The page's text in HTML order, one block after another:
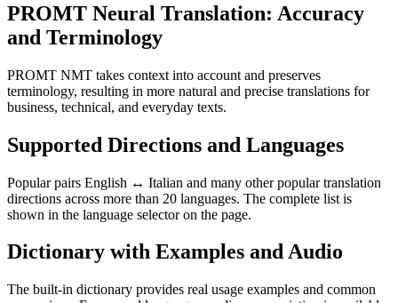
PROMT Neural Translation: Accuracy
and Terminology
PROMT NMT takes context into account and preserves
terminology, resulting in more natural and precise translations for
business, technical, and everyday texts.
Supported Directions and Languages
Popular pairs English ↔ Italian and many other popular translation
directions across more than 20 languages. The complete list is
shown in the language selector on the page.
Dictionary with Examples and Audio
The built-in dictionary provides real usage examples and common